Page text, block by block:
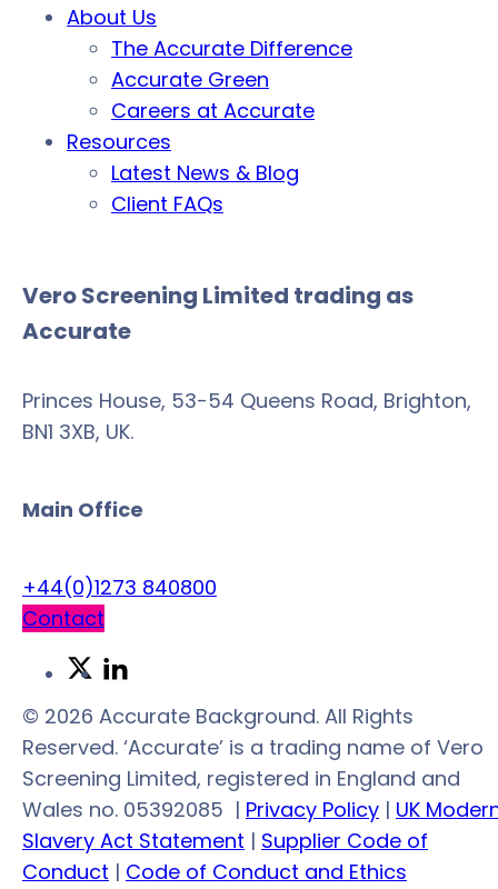
About Us
The Accurate Difference
Accurate Green
Careers at Accurate
Resources
Latest News & Blog
Client FAQs
Vero Screening Limited trading as
Accurate
Princes House, 53-54 Queens Road, Brighton,
BN1 3XB, UK.
Main Office
+44(0)1273 840800
Contact
Link
to
Twitter
Link
to
LinkedIn
© 2026 Accurate Background. All Rights
Reserved. ‘Accurate’ is a trading name of Vero
Screening Limited, registered in England and
Wales no. 05392085 | Privacy Policy | UK
Slavery Act Statement | Supplier Code of
Conduct | Code of Conduct and Ethics